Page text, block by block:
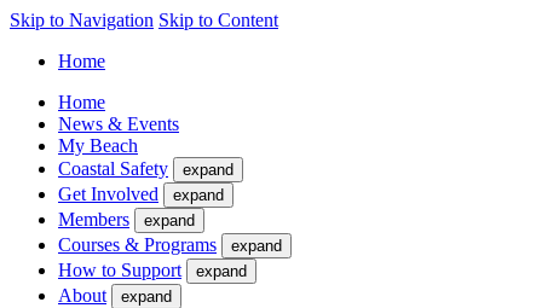
Skip to Navigation Skip to Content
Home
Home
News & Events
My Beach
Coastal Safety
expand
Get Involved expand
Members expand
Courses & Programs expand
How to Support expand
About expand